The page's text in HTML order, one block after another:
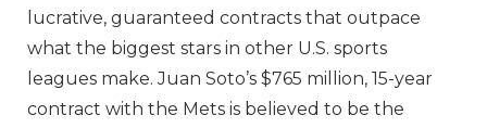
lucrative, guaranteed contracts that outpace
what the biggest stars in other U.S. sports
leagues make. Juan Soto’s $765 million, 15-year
contract with the Mets is believed to be the